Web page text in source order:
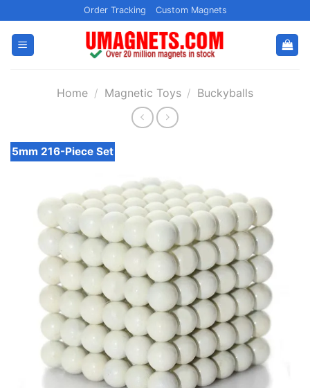
to
content
Order Tracking Custom Magnets
Home / Magnetic Toys / Buckyballs
5mm 216-Piece Set